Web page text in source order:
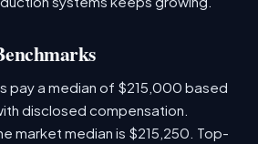
pay a median of $215,000 based
disclosed compensation.
market median is $215,250. Top-